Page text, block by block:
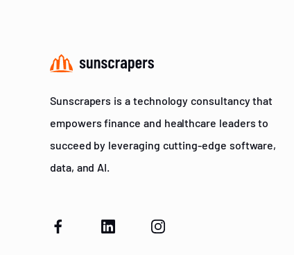
Sunscrapers is a technology consultancy that
empowers finance and healthcare leaders to
succeed by leveraging cutting-edge software,
data, and AI.